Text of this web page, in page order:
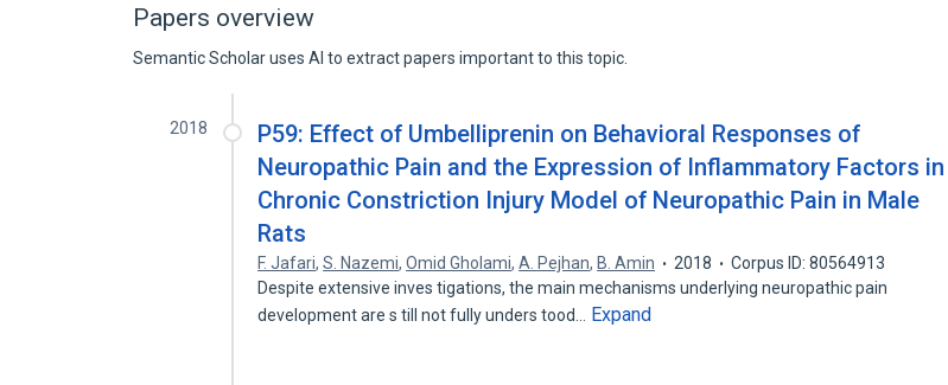
Papers overview
Semantic Scholar uses AI to extract papers important to this topic.
2018
P59: Effect of Umbelliprenin on Behavioral Responses of
Neuropathic Pain and the Expression of Inflammatory Factors in
Chronic Constriction Injury Model of Neuropathic Pain in Male
Rats
F. Jafari,S. Nazemi,Omid Gholami,A. Pejhan, B. Amin 2018
Corpus ID: 80564913
Despite extensive inves tigations, the main mechanisms underlying neuropathic pain
development are s till not fully unders tood…
Expand